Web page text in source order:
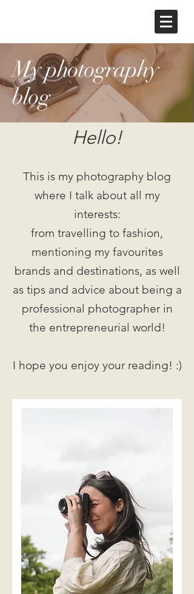
My photography
blog
Hello!
This is my photography blog
where I talk about all my
interests:
from travelling to fashion,
mentioning my favourites
brands and destinations, as well
as tips and advice about being a
professional photographer in
the entrepreneurial world!
I hope you enjoy your reading! :)